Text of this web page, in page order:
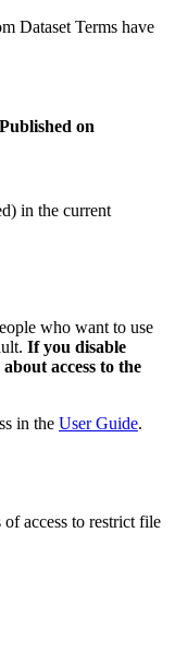
Dataset Terms have
Published on
in the current
who want to use
If you disable
access to the
in the User Guide.
of access to restrict file